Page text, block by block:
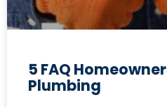
5 FAQ
Plumbing